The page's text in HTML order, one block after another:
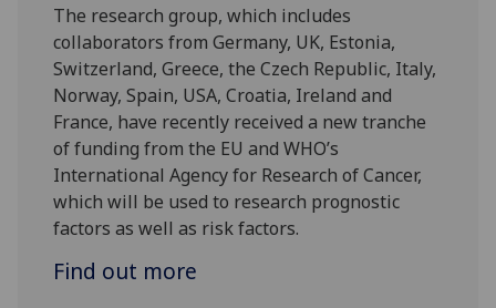
The research group, which includes
collaborators from Germany, UK, Estonia,
Switzerland, Greece, the Czech Republic, Italy,
Norway, Spain, USA, Croatia, Ireland and
France, have recently received a new tranche
of funding from the EU and WHO’s
International Agency for Research of Cancer,
which will be used to research prognostic
factors as well as risk factors.
Find out more